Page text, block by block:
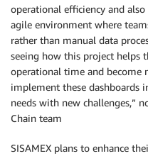
operational efficiency and
agile environment where
rather than manual data
seeing how this project helps
operational time and become
implement these dashboards
needs with new challenges,”
Chain team
SISAMEX plans to enhance